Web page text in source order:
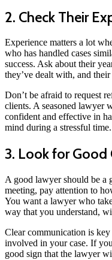
2. Check Their
Experience matters a lot
who has handled cases
success. Ask about their
they’ve dealt with, and their
Don’t be afraid to request
clients. A seasoned lawyer
confident and effective in
mind during a stressful time.
3. Look for
A good lawyer should be a
meeting, pay attention to
You want a lawyer who
way that you understand,
Clear communication is
involved in your case. If
good sign that the lawyer